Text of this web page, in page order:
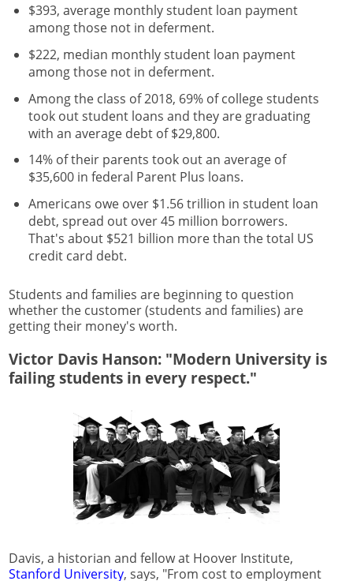
$393, average monthly student loan payment
among those not in deferment.
$222, median monthly student loan payment
among those not in deferment.
Among the class of 2018, 69% of college students
took out student loans and they are graduating
with an average debt of $29,800.
14% of their parents took out an average of
$35,600 in federal Parent Plus loans.
Americans owe over $1.56 trillion in student loan
debt, spread out over 45 million borrowers.
That's about $521 billion more than the total US
credit card debt.
Students and families are beginning to question
whether the customer (students and families) are
getting their money's worth.
Victor Davis Hanson: "Modern University is
failing students in every respect."
Davis, a historian and fellow at Hoover Institute,
Stanford University, says, "From cost to employment